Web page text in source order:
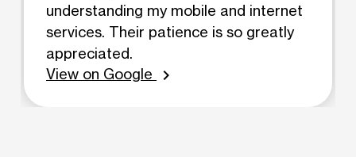
understanding my mobile and internet
services. Their patience is so greatly
appreciated.
View on Google
chevron_right